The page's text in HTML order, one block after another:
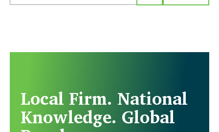
Local Firm. National
Knowledge. Global